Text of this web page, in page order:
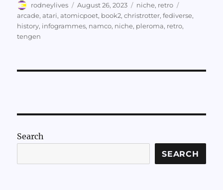
Author
rodneylives
Posted
on
August 26, 2023 Categories
niche, retro
arcade,atari,atomicpoet, book2,christrotter,fediverse,
history, infogrammes, namco, niche, pleroma, retro,
tengen
Search
SEARCH